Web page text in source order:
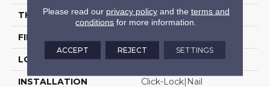
THICKNESS 1/2"
FINISH COATING
LOCATION Above, On, Below
INSTALLATION
Click-Lock|Nail
Please read our privacy policyand the terms and
conditions for more information.
ACCEPT REJECT SETTINGS